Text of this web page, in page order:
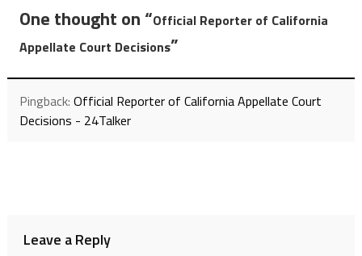
One thought on “Official Reporter of California
Appellate Court Decisions”
Pingback: Official Reporter of California Appellate Court
Decisions - 24Talker
Leave a Reply